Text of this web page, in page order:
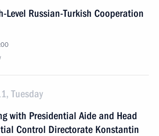
Level Russian-Turkish Cooperation
Tuesday
with Presidential Aide and Head
Control Directorate Konstantin